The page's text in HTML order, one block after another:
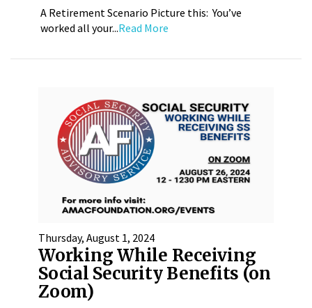
A Retirement Scenario Picture this: You’ve
worked all your...Read More
Thursday, August 1, 2024
Working While Receiving
Social Security Benefits (on
Zoom)